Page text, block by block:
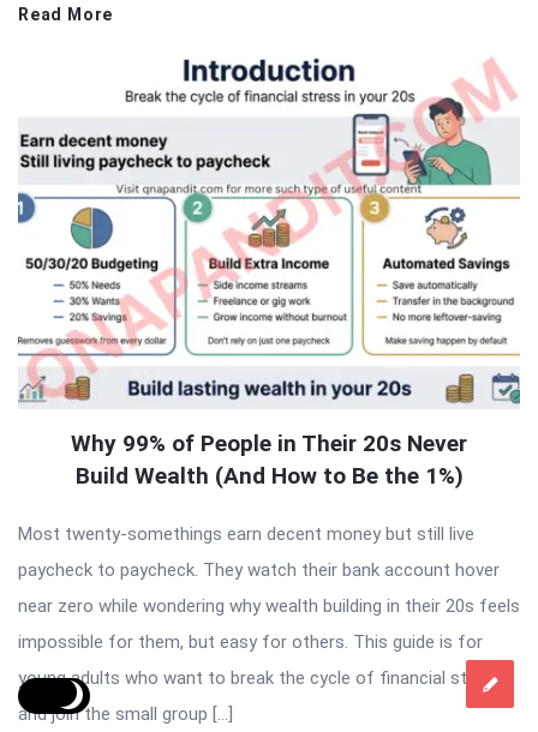
Read More
Why 99% of People in Their 20s Never
Build Wealth (And How to Be the 1%)
Most twenty-somethings earn decent money but still live
paycheck to paycheck. They watch their bank account hover
near zero while wondering why wealth building in their 20s feels
impossible for them, but easy for others. This guide is for
young adults who want to break the cycle of financial stress
and join the small group […]